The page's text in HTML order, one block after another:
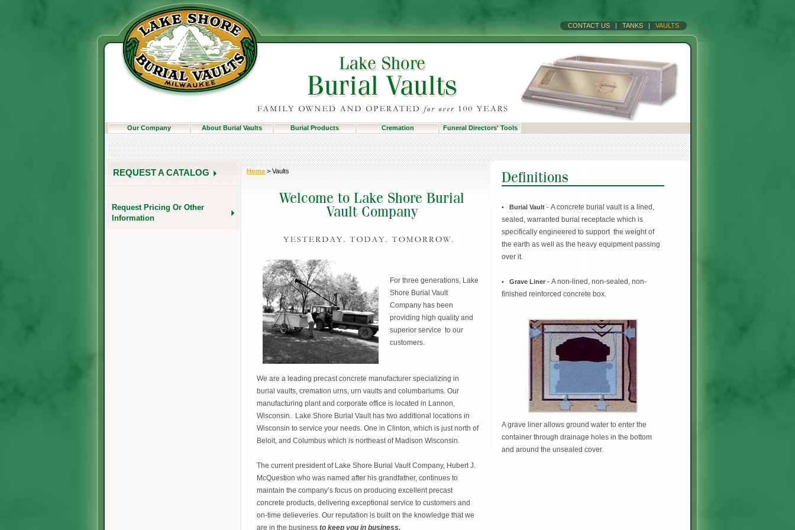
CONTACT US | TANKS | VAULTS
Our Company About Burial Vaults Burial Products Cremation Funeral Directors' Tools
REQUEST A CATALOG
Request Pricing Or Other
Information
Home > Vaults
For three generations, Lake
Shore Burial Vault
Company has been
providing high quality and
superior service to our
customers.
We are a leading precast concrete manufacturer specializing in
burial vaults, cremation urns, urn vaults and columbariums. Our
manufacturing plant and corporate office is located in Lannon,
Wisconsin. Lake Shore Burial Vault has two additional locations in
Wisconsin to service your needs. One in Clinton, which is just north of
Beloit, and Columbus which is northeast of Madison Wisconsin.
The current president of Lake Shore Burial Vault Company, Hubert J.
McQuestion who was named after his grandfather, continues to
maintain the company’s focus on producing excellent precast
concrete products, delivering exceptional service to customers and
on-time delieveries. Our reputation is built on the knowledge that we
are in the business to keep you in business.
• Burial Vault - A concrete burial vault is a lined,
sealed, warranted burial receptacle which is
specifically engineered to support the weight of
the earth as well as the heavy equipment passing
over it.
• Grave Liner - A non-lined, non-sealed, non-
finished reinforced concrete box.
A grave liner allows ground water to enter the
container through drainage holes in the bottom
and around the unsealed cover.